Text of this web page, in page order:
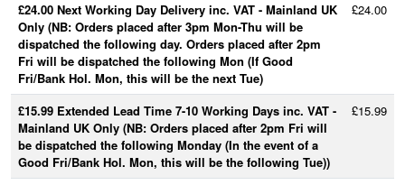
£24.00 Next Working Day Delivery inc. VAT - Mainland UK
Only (NB: Orders placed after 3pm Mon-Thu will be
dispatched the following day. Orders placed after 2pm
Fri will be dispatched the following Mon (If Good
Fri/Bank Hol. Mon, this will be the next Tue)
£24.00
£15.99 Extended Lead Time 7-10 Working Days inc. VAT -
Mainland UK Only (NB: Orders placed after 2pm Fri will
be dispatched the following Monday (In the event of a
Good Fri/Bank Hol. Mon, this will be the following Tue))
£15.99